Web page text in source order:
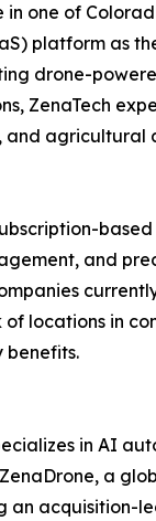
in one of
platform as
drone-
ZenaTech
agricultural
and
locations in
benefits.
in AI
a
an